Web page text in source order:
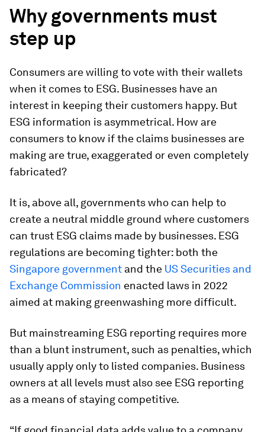
Why governments must
step up
Consumers are willing to vote with their wallets
when it comes to ESG. Businesses have an
interest in keeping their customers happy. But
ESG information is asymmetrical. How are
consumers to know if the claims businesses are
making are true, exaggerated or even completely
fabricated?
It is, above all, governments who can help to
create a neutral middle ground where customers
can trust ESG claims made by businesses. ESG
regulations are becoming tighter: both the
Singapore government and the US Securities and
Exchange Commission enacted laws in 2022
aimed at making greenwashing more difficult.
But mainstreaming ESG reporting requires more
than a blunt instrument, such as penalties, which
usually apply only to listed companies. Business
owners at all levels must also see ESG reporting
as a means of staying competitive.